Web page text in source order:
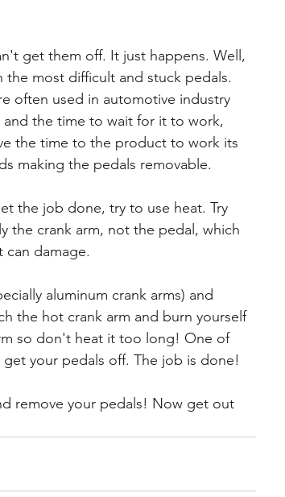
get them off. It just happens. Well,
most difficult and stuck pedals.
often used in automotive industry
the time to wait for it to work,
the time to the product to work its
making the pedals removable.
the job done, try to use heat. Try
the crank arm, not the pedal, which
can damage.
aluminum crank arms) and
the hot crank arm and burn yourself
so don't heat it too long! One of
your pedals off. The job is done!
remove your pedals! Now get out